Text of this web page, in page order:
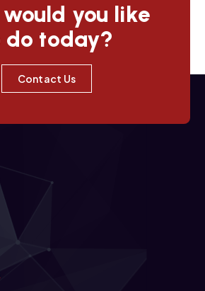
you like
do today?
Contact Us